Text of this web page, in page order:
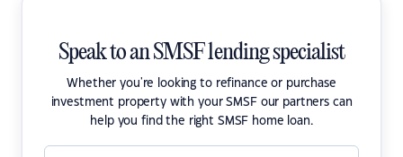
Speak to an SMSF lending specialist
Whether you're looking to refinance or purchase
investment property with your SMSF our partners can
help you find the right SMSF home loan.